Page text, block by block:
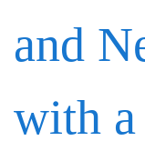
and
with